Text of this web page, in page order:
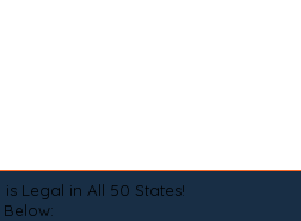
Legal in All 50 States!